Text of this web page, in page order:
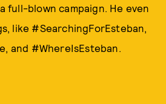
full-blown campaign. He even
like #SearchingForEsteban,
and #WhereIsEsteban.